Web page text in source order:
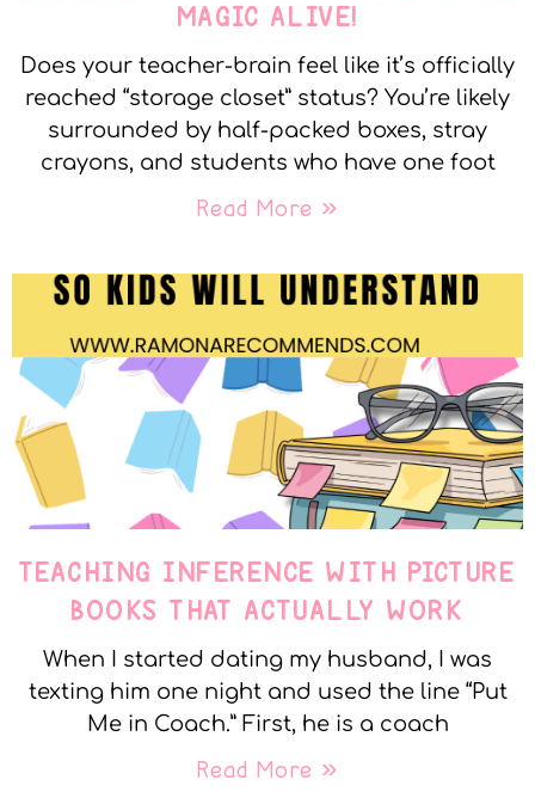
MAGIC ALIVE!
Does your teacher-brain feel like it’s officially
reached “storage closet” status? You’re likely
surrounded by half-packed boxes, stray
crayons, and students who have one foot
Read More »
TEACHING INFERENCE WITH PICTURE
BOOKS THAT ACTUALLY WORK
When I started dating my husband, I was
texting him one night and used the line “Put
Me in Coach.” First, he is a coach
Read More »